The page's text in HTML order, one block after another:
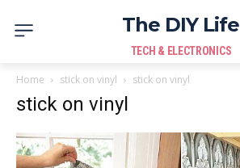
The DIY Life
TECH & ELECTRONICS
Home stick on vinyl stick on vinyl
stick on vinyl